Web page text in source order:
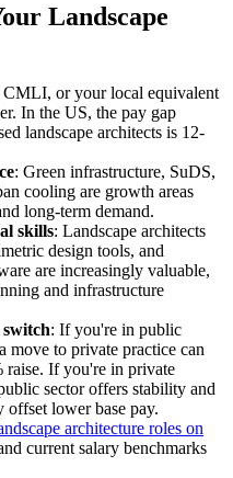
Landscape
or your local equivalent
In the US, the pay gap
landscape architects is 12-
: Green infrastructure, SuDS,
cooling are growth areas
long-term demand.
skills: Landscape architects
design tools, and
are increasingly valuable,
and infrastructure
: If you're in public
move to private practice can
raise. If you're in private
sector offers stability and
offset lower base pay.
architecture roles on
current salary benchmarks